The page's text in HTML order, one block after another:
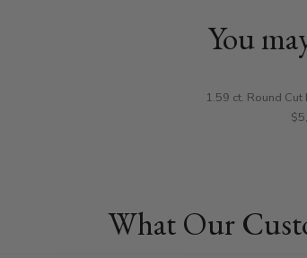
You
1.59 ct. Round
What Our